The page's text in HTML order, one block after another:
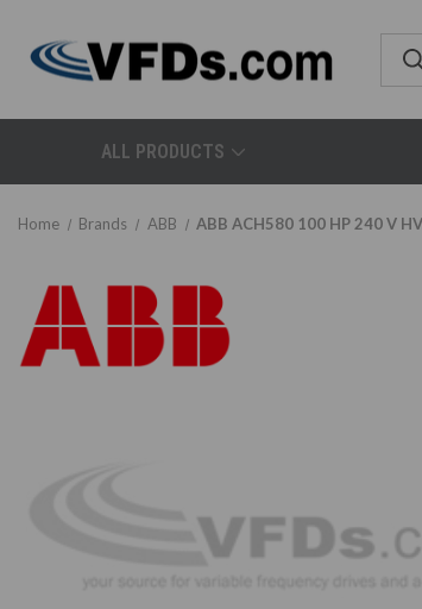
ALL PRODUCTS
Home Brands ABB ABB ACH580 100 HP 240 V